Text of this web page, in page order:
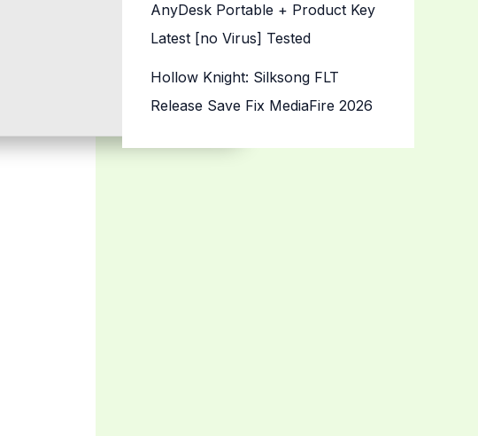
AnyDesk Portable + Product Key
Latest [no Virus] Tested
Hollow Knight: Silksong FLT
Release Save Fix MediaFire 2026